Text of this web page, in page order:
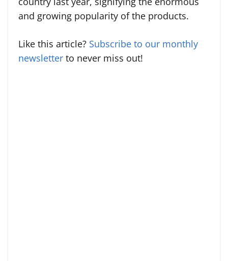
and growing popularity of the products.
Like this article? Subscribe to our monthly
newsletter to never miss out!